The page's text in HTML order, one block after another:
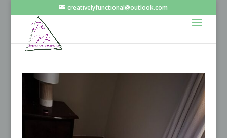
creativelyfunctional@outlook.com